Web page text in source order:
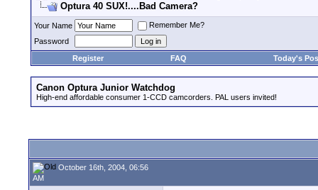
Optura 40 SUX!....Bad Camera?
Your Name
Remember Me?
Password
Register
FAQ Today's
Canon Optura Junior Watchdog
High-end affordable consumer 1-CCD camcorders. PAL users invited!
October 16th, 2004, 06:56
AM